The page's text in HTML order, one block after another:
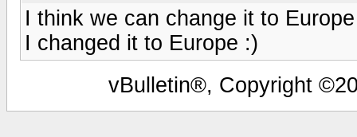
I think we can change it to
I changed it to Europe :)
vBulletin®, Copyright